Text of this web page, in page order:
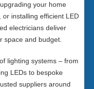
your home
installing efficient LED
electricians deliver
space and budget.
lighting systems – from
LEDs to bespoke
suppliers around